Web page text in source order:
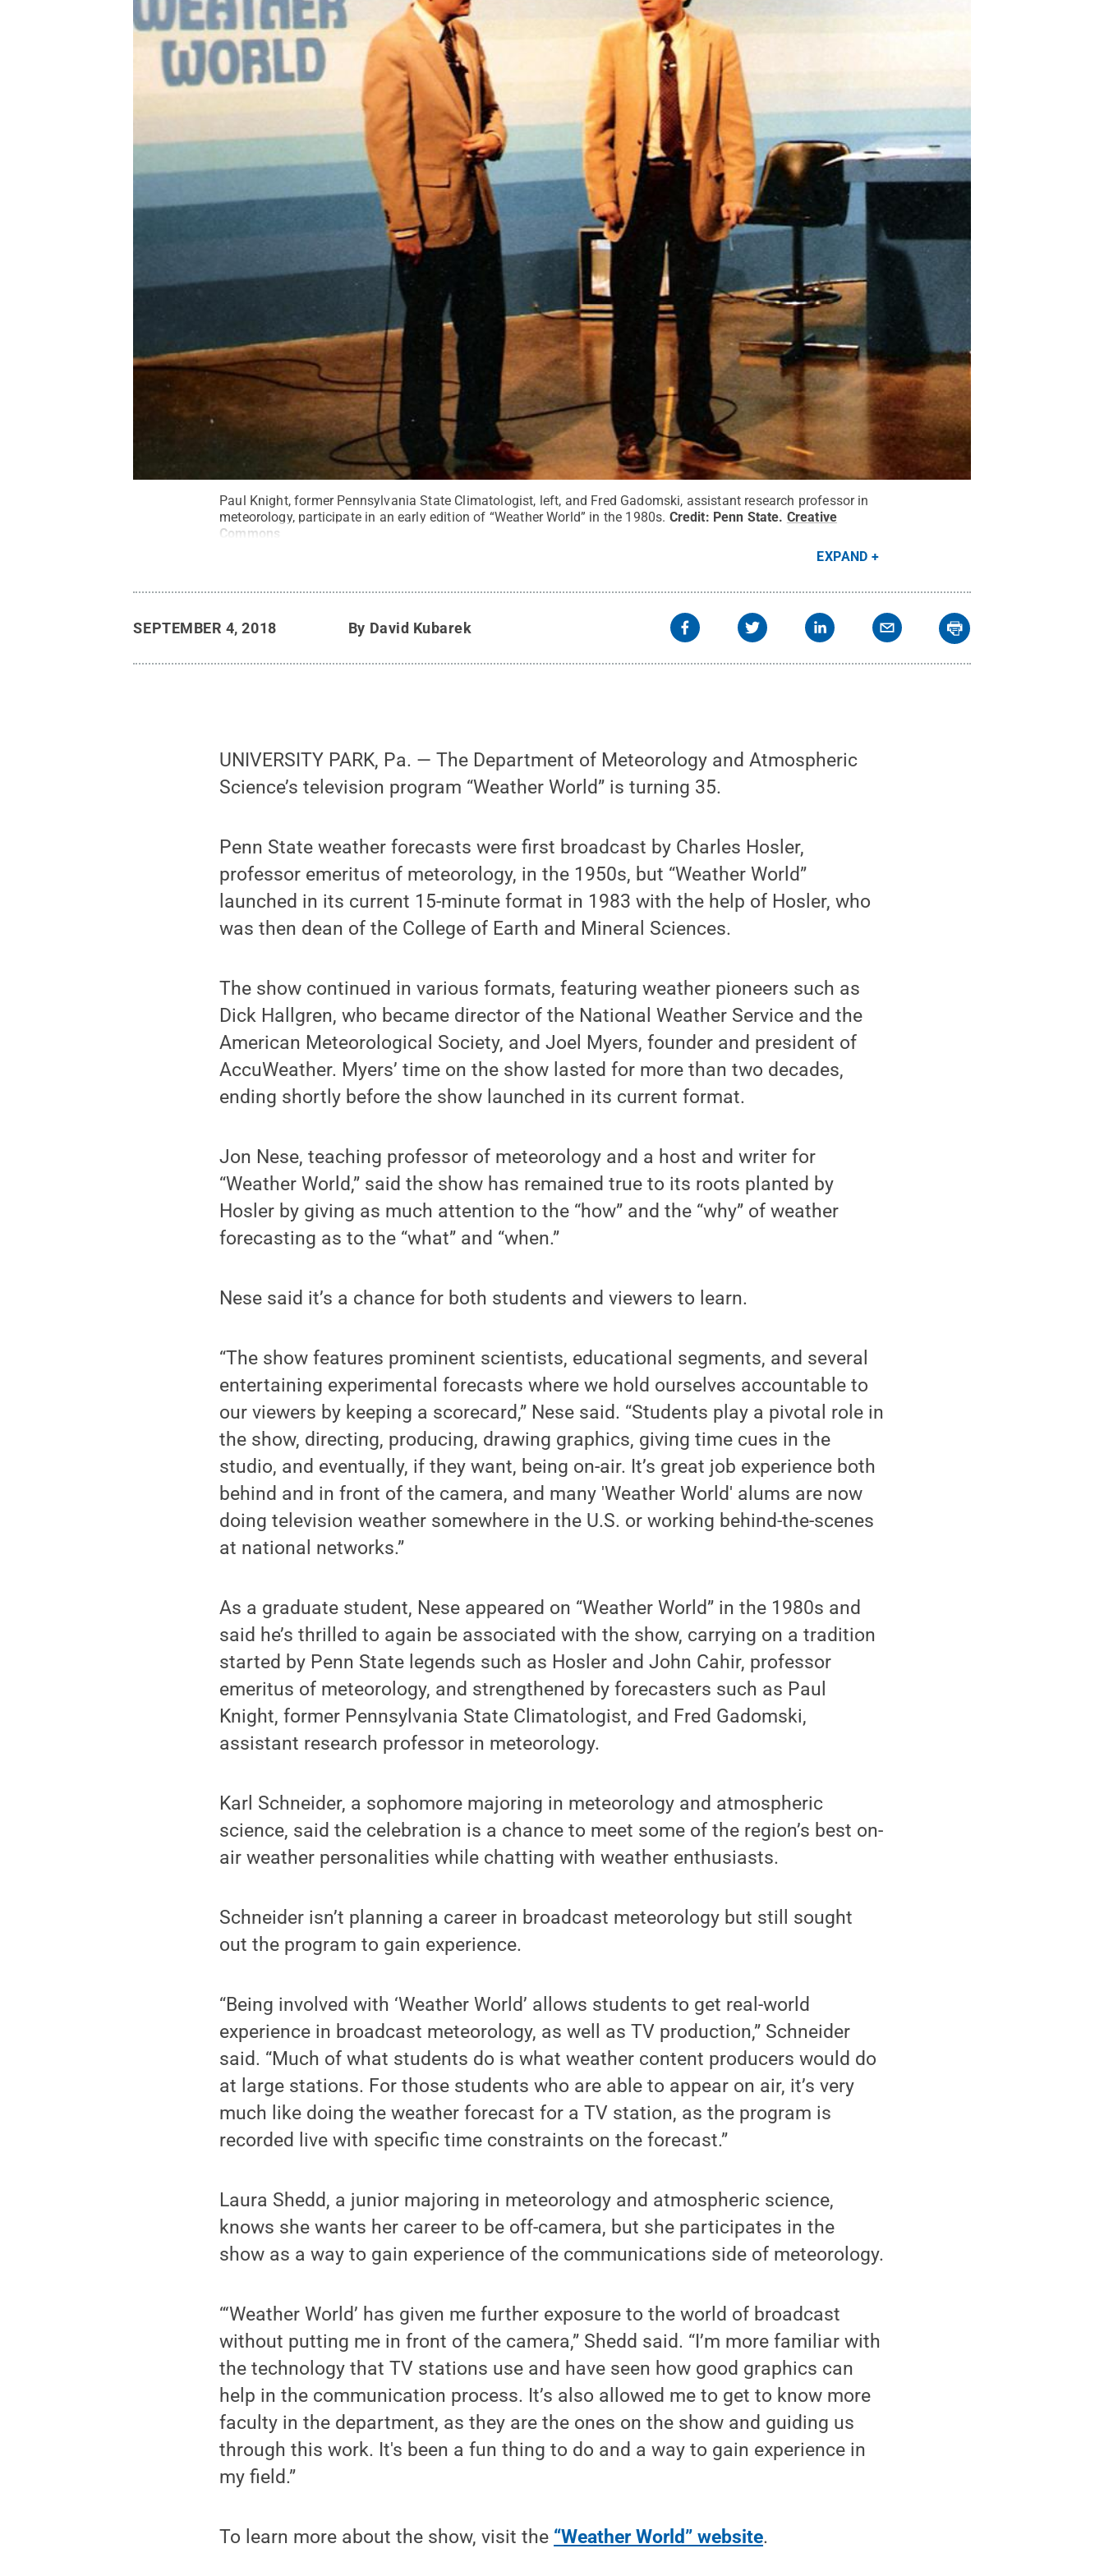
Paul Knight, former Pennsylvania State Climatologist, left, and Fred Gadomski, assistant research professor in
meteorology, participate in an early edition of “Weather World” in the 1980s. Credit: Penn State. Creative
Commons
EXPAND
SEPTEMBER 4, 2018 By David Kubarek
UNIVERSITY PARK, Pa. — The Department of Meteorology and Atmospheric
Science’s television program “Weather World” is turning 35.
Penn State weather forecasts were first broadcast by Charles Hosler,
professor emeritus of meteorology, in the 1950s, but “Weather World”
launched in its current 15-minute format in 1983 with the help of Hosler, who
was then dean of the College of Earth and Mineral Sciences.
The show continued in various formats, featuring weather pioneers such as
Dick Hallgren, who became director of the National Weather Service and the
American Meteorological Society, and Joel Myers, founder and president of
AccuWeather. Myers’ time on the show lasted for more than two decades,
ending shortly before the show launched in its current format.
Jon Nese, teaching professor of meteorology and a host and writer for
“Weather World,” said the show has remained true to its roots planted by
Hosler by giving as much attention to the “how” and the “why” of weather
forecasting as to the “what” and “when.”
Nese said it’s a chance for both students and viewers to learn.
“The show features prominent scientists, educational segments, and several
entertaining experimental forecasts where we hold ourselves accountable to
our viewers by keeping a scorecard,” Nese said. “Students play a pivotal role in
the show, directing, producing, drawing graphics, giving time cues in the
studio, and eventually, if they want, being on-air. It’s great job experience both
behind and in front of the camera, and many 'Weather World' alums are now
doing television weather somewhere in the U.S. or working behind-the-scenes
at national networks.”
As a graduate student, Nese appeared on “Weather World” in the 1980s and
said he’s thrilled to again be associated with the show, carrying on a tradition
started by Penn State legends such as Hosler and John Cahir, professor
emeritus of meteorology, and strengthened by forecasters such as Paul
Knight, former Pennsylvania State Climatologist, and Fred Gadomski,
assistant research professor in meteorology.
Karl Schneider, a sophomore majoring in meteorology and atmospheric
science, said the celebration is a chance to meet some of the region’s best on-
air weather personalities while chatting with weather enthusiasts.
Schneider isn’t planning a career in broadcast meteorology but still sought
out the program to gain experience.
“Being involved with ‘Weather World’ allows students to get real-world
experience in broadcast meteorology, as well as TV production,” Schneider
said. “Much of what students do is what weather content producers would do
at large stations. For those students who are able to appear on air, it’s very
much like doing the weather forecast for a TV station, as the program is
recorded live with specific time constraints on the forecast.”
Laura Shedd, a junior majoring in meteorology and atmospheric science,
knows she wants her career to be off-camera, but she participates in the
show as a way to gain experience of the communications side of meteorology.
“‘Weather World’ has given me further exposure to the world of broadcast
without putting me in front of the camera,” Shedd said. “I’m more familiar with
the technology that TV stations use and have seen how good graphics can
help in the communication process. It’s also allowed me to get to know more
faculty in the department, as they are the ones on the show and guiding us
through this work. It's been a fun thing to do and a way to gain experience in
my field.”
To learn more about the show, visit the “Weather World” website.